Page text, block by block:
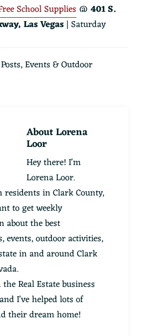
School Supplies @ 401 S.
Las Vegas | Saturday
,Events & Outdoor
AboutLorena
Loor
Hey there! I'm
Lorena Loor.
in Clark County,
to get weekly
about the best
events, outdoor activities,
in and around Clark
Real Estate business
I've helped lots of
their dream home!